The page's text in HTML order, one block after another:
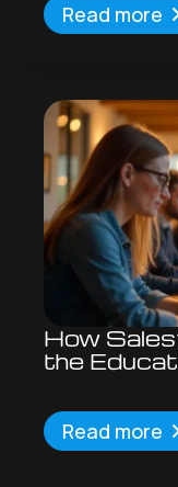
Read more
How
the
Read more